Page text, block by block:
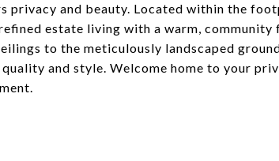
privacy and beauty. Located within the
estate living with a warm,
to the meticulously landscaped
and style. Welcome home to your